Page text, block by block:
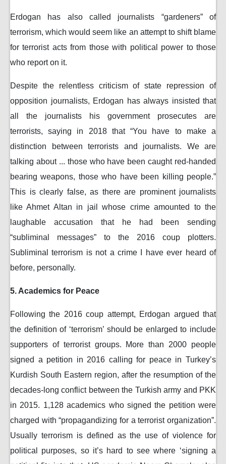
Erdogan has also called journalists “gardeners” of
terrorism, which would seem like an attempt to shift blame
for terrorist acts from those with political power to those
who report on it.
Despite the relentless criticism of state repression of
opposition journalists, Erdogan has always insisted that
all the journalists his government prosecutes are
terrorists, saying in 2018 that “You have to make a
distinction between terrorists and journalists. We are
talking about ... those who have been caught red-handed
bearing weapons, those who have been killing people.”
This is clearly false, as there are prominent journalists
like Ahmet Altan in jail whose crime amounted to the
laughable accusation that he had been sending
“subliminal messages” to the 2016 coup plotters.
Subliminal terrorism is not a crime I have ever heard of
before, personally.
5. Academics for Peace
Following the 2016 coup attempt, Erdogan argued that
the definition of ‘terrorism’ should be enlarged to include
supporters of terrorist groups. More than 2000 people
signed a petition in 2016 calling for peace in Turkey’s
Kurdish South Eastern region, after the resumption of the
decades-long conflict between the Turkish army and PKK
in 2015. 1,128 academics who signed the petition were
charged with “propagandizing for a terrorist organization”.
Usually terrorism is defined as the use of violence for
political purposes, so it’s hard to see where ‘signing a